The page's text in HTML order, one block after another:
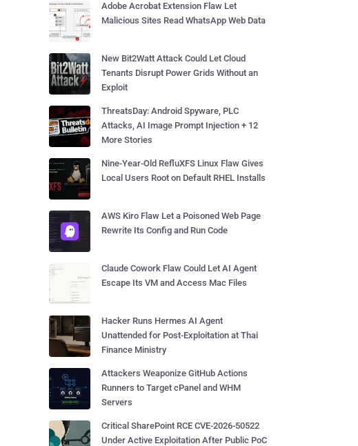
Adobe Acrobat Extension Flaw Let
Malicious Sites Read WhatsApp Web Data
New Bit2Watt Attack Could Let Cloud
Tenants Disrupt Power Grids Without an
Exploit
ThreatsDay: Android Spyware, PLC
Attacks, AI Image Prompt Injection + 12
More Stories
Nine-Year-Old RefluXFS Linux Flaw Gives
Local Users Root on Default RHEL Installs
AWS Kiro Flaw Let a Poisoned Web Page
Rewrite Its Config and Run Code
Claude Cowork Flaw Could Let AI Agent
Escape Its VM and Access Mac Files
Hacker Runs Hermes AI Agent
Unattended for Post-Exploitation at Thai
Finance Ministry
Attackers Weaponize GitHub Actions
Runners to Target cPanel and WHM
Servers
Critical SharePoint RCE CVE-2026-50522
Under Active Exploitation After Public PoC